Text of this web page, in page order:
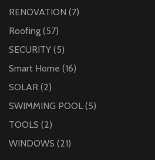
RENOVATION (7)
Roofing (57)
SECURITY (5)
Smart Home (16)
SOLAR (2)
SWIMMING POOL(5)
TOOLS (2)
WINDOWS (21)